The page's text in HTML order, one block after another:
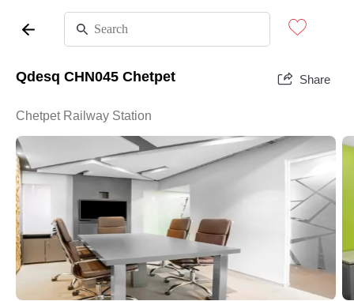
Qdesq CHN045 Chetpet Share
Chetpet Railway Station